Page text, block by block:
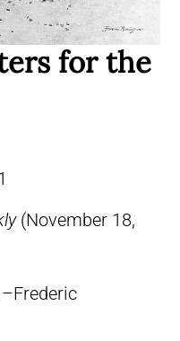
for the
(November 18,